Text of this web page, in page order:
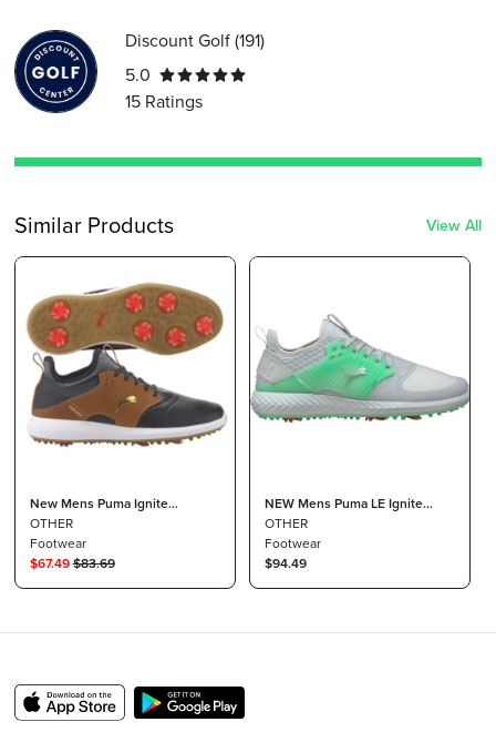
Discount Golf(191)
5.0
15 Ratings
Similar Products View All
New Mens Puma Ignite
PWRADAPT Caged Crafted Golf
Shoes White / High Rise 9 M
OTHER
Footwear
$67.49$83.69
NEW Mens Puma LE Ignite
PWRADAPT Caged FM Golf
Shoes High Rise/Green Sz 8 M
OTHER
Footwear
$94.49